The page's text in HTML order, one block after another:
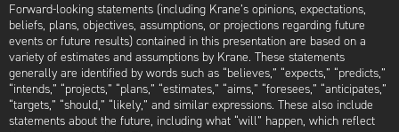
Forward-looking statements (including Krane’s opinions, expectations,
beliefs, plans, objectives, assumptions, or projections regarding future
events or future results) contained in this presentation are based on a
variety of estimates and assumptions by Krane. These statements
generally are identified by words such as “believes,” “expects,” “predicts,”
“intends,” “projects,” “plans,” “estimates,” “aims,” “foresees,” “anticipates,”
“targets,” “should,” “likely,” and similar expressions. These also include
statements about the future, including what “will” happen, which reflect